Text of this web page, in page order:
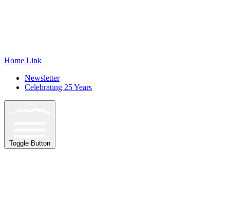
Home Link
Newsletter
Celebrating 25 Years
Toggle Button